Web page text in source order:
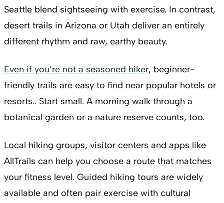
Seattle blend sightseeing with exercise. In contrast,
desert trails in Arizona or Utah deliver an entirely
different rhythm and raw, earthy beauty.
Even if you’re not a seasoned hiker, beginner-
friendly trails are easy to find near popular hotels or
resorts.. Start small. A morning walk through a
botanical garden or a nature reserve counts, too.
Local hiking groups, visitor centers and apps like
AllTrails can help you choose a route that matches
your fitness level. Guided hiking tours are widely
available and often pair exercise with cultural